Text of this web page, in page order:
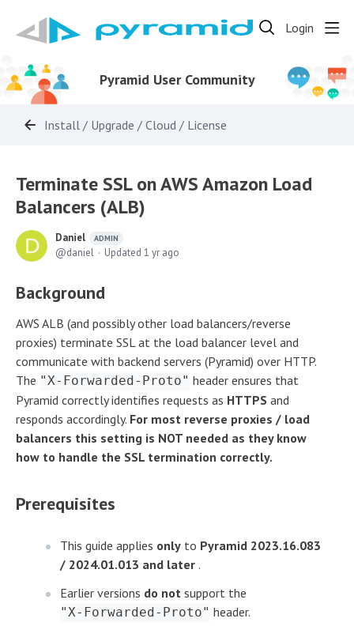
Login
Pyramid User Community
Install / Upgrade / Cloud / License
Terminate SSL on AWS Amazon Load
Balancers (ALB)
Daniel ADMIN
daniel Updated 1 yr ago
Background
AWS ALB (and possibly other load balancers/reverse
proxies) terminate SSL at the load balancer level and
communicate with backend servers (Pyramid) over HTTP.
The "X-Forwarded-Proto" header ensures that
Pyramid correctly identifies requests as HTTPS and
responds accordingly. For most reverse proxies / load
balancers this setting is NOT needed as they know
how to handle the SSL termination correctly.
Prerequisites
This guide applies only to Pyramid 2023.16.083
/ 2024.01.013 and later .
Earlier versions do not support the
"X-Forwarded-Proto" header.